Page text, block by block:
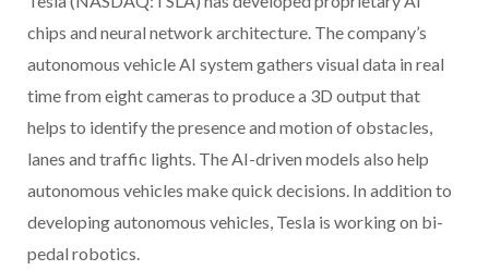
chips and neural network architecture. The company’s
autonomous vehicle AI system gathers visual data in real
time from eight cameras to produce a 3D output that
helps to identify the presence and motion of obstacles,
lanes and traffic lights. The AI-driven models also help
autonomous vehicles make quick decisions. In addition to
developing autonomous vehicles, Tesla is working on bi-
pedal robotics.